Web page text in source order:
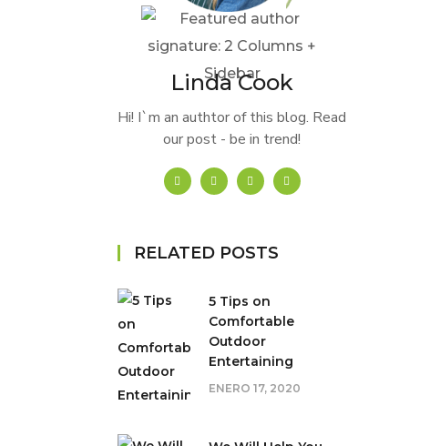
Linda Cook
Hi! I`m an authtor of this blog. Read
our post - be in trend!
RELATED POSTS
5 Tips on
Сomfortable
Outdoor
Entertaining
ENERO 17, 2020